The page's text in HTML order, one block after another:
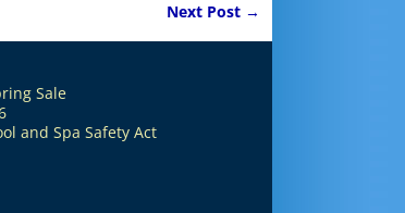
Next Post →
Sale
and Spa Safety Act